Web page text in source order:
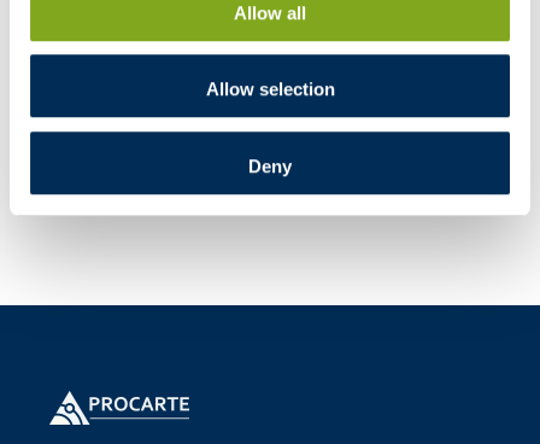
Allow all
Allow selection
Deny